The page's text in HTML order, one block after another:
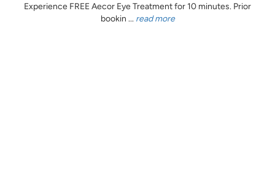
Experience FREE Aecor Eye Treatment for 10 minutes. Prior
bookin ... read more